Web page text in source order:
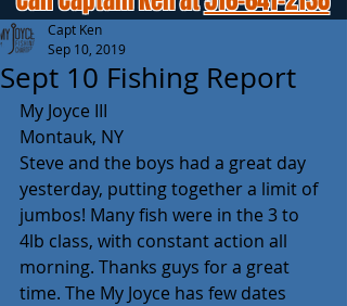
Sept 10 Fishing Report
Capt Ken
Sep 10, 2019
My Joyce III
Montauk, NY
Steve and the boys had a great day
yesterday, putting together a limit of
jumbos! Many fish were in the 3 to
4lb class, with constant action all
morning. Thanks guys for a great
time. The My Joyce has few dates